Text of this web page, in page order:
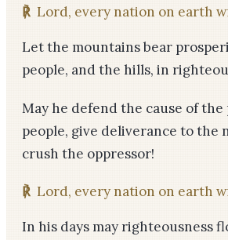
℟ Lord, every nation on earth
Let the mountains bear
people, and the hills, in
May he defend the cause of the
people, give deliverance to the
crush the oppressor!
℟ Lord, every nation on earth
In his days may righteousness